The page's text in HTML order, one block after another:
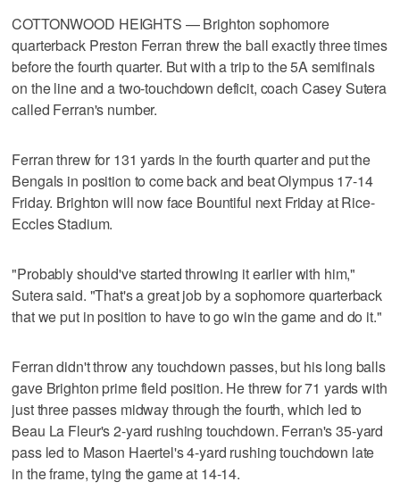
COTTONWOOD HEIGHTS — Brighton sophomore
quarterback Preston Ferran threw the ball exactly three times
before the fourth quarter. But with a trip to the 5A semifinals
on the line and a two-touchdown deficit, coach Casey Sutera
called Ferran's number.
Ferran threw for 131 yards in the fourth quarter and put the
Bengals in position to come back and beat Olympus 17-14
Friday. Brighton will now face Bountiful next Friday at Rice-
Eccles Stadium.
"Probably should've started throwing it earlier with him,"
Sutera said. "That's a great job by a sophomore quarterback
that we put in position to have to go win the game and do it."
Ferran didn't throw any touchdown passes, but his long balls
gave Brighton prime field position. He threw for 71 yards with
just three passes midway through the fourth, which led to
Beau La Fleur's 2-yard rushing touchdown. Ferran's 35-yard
pass led to Mason Haertel's 4-yard rushing touchdown late
in the frame, tying the game at 14-14.